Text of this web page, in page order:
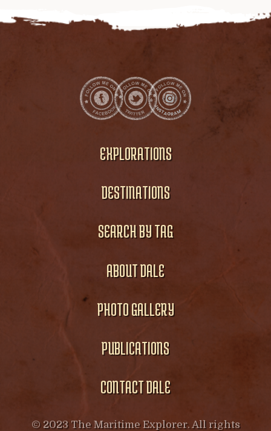
EXPLORATIONS
DESTINATIONS
SEARCH BY TAG
ABOUT DALE
PHOTO GALLERY
PUBLICATIONS
CONTACT DALE
© 2023 The Maritime Explorer. All rights